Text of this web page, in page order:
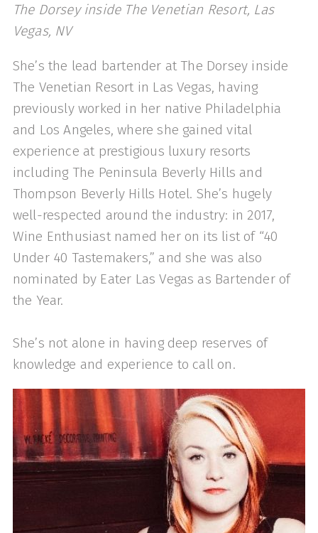
The Dorsey inside The Venetian Resort, Las
Vegas, NV
She’s the lead bartender at The Dorsey inside
The Venetian Resort in Las Vegas, having
previously worked in her native Philadelphia
and Los Angeles, where she gained vital
experience at prestigious luxury resorts
including The Peninsula Beverly Hills and
Thompson Beverly Hills Hotel. She’s hugely
well-respected around the industry: in 2017,
Wine Enthusiast named her on its list of “40
Under 40 Tastemakers,” and she was also
nominated by Eater Las Vegas as Bartender of
the Year.
She’s not alone in having deep reserves of
knowledge and experience to call on.